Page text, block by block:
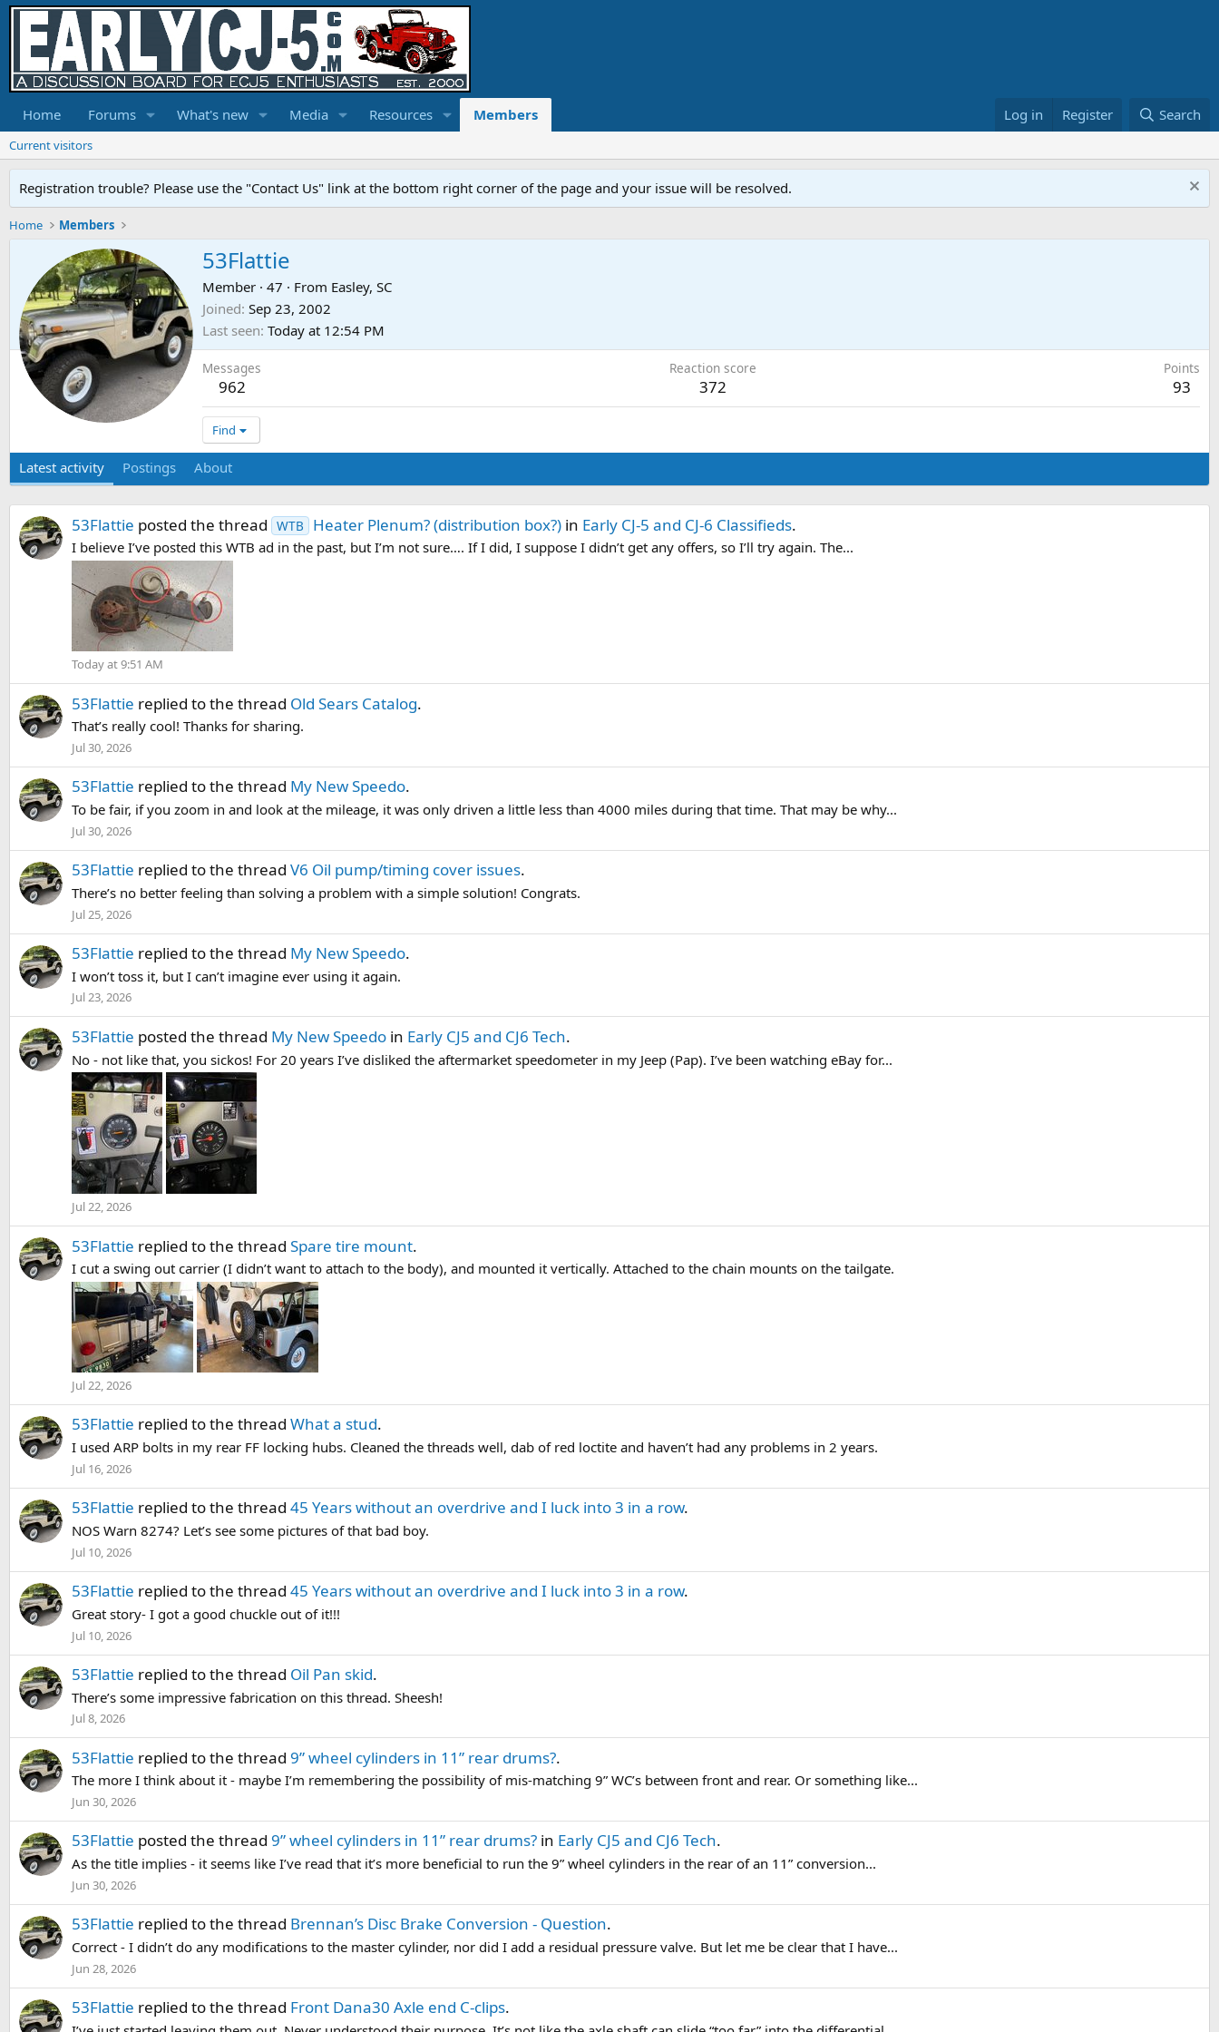
Home Forums What's new Media Resources Members Log in Register Search
Current visitors
Registration trouble? Please use the "Contact Us" link at the bottom right corner of the page and your issue will be resolved.
Home Members
53Flattie
Member · 47 · From Easley, SC
Joined Sep 23, 2002
Last seen Today at 12:54 PM
Messages
962
Reaction score
372
Points
93
Find
Latest activity Postings About
53Flattie posted the thread WTB Heater Plenum? (distribution box?)in Early CJ-5 and CJ-6 Classifieds.
I believe I’ve posted this WTB ad in the past, but I’m not sure…. If I did, I suppose I didn’t get any offers, so I’ll try again. The...
Today at 9:51 AM
53Flattie replied to the thread Old Sears Catalog.
That’s really cool! Thanks for sharing.
Jul 30, 2026
53Flattie replied to the thread My New Speedo.
To be fair, if you zoom in and look at the mileage, it was only driven a little less than 4000 miles during that time. That may be why...
Jul 30, 2026
53Flattie replied to the thread V6 Oil pump/timing cover issues.
There’s no better feeling than solving a problem with a simple solution! Congrats.
Jul 25, 2026
53Flattie replied to the thread My New Speedo.
I won’t toss it, but I can’t imagine ever using it again.
Jul 23, 2026
53Flattie posted the thread My New Speedo in Early CJ5 and CJ6 Tech.
No - not like that, you sickos! For 20 years I’ve disliked the aftermarket speedometer in my Jeep (Pap). I’ve been watching eBay for...
Jul 22, 2026
53Flattie replied to the thread Spare tire mount.
I cut a swing out carrier (I didn’t want to attach to the body), and mounted it vertically. Attached to the chain mounts on the tailgate.
Jul 22, 2026
53Flattie replied to the thread What a stud.
I used ARP bolts in my rear FF locking hubs. Cleaned the threads well, dab of red loctite and haven’t had any problems in 2 years.
Jul 16, 2026
53Flattie replied to the thread 45 Years without an overdrive and I luck into 3 in a row.
NOS Warn 8274? Let’s see some pictures of that bad boy.
Jul 10, 2026
53Flattie replied to the thread 45 Years without an overdrive and I luck into 3 in a row.
Great story- I got a good chuckle out of it!!!
Jul 10, 2026
53Flattie replied to the thread Oil Pan skid.
There’s some impressive fabrication on this thread. Sheesh!
Jul 8, 2026
53Flattie replied to the thread 9” wheel cylinders in 11” rear drums?.
The more I think about it - maybe I’m remembering the possibility of mis-matching 9” WC’s between front and rear. Or something like...
Jun 30, 2026
53Flattie posted the thread 9” wheel cylinders in 11” rear drums? in Early CJ5 and CJ6 Tech.
As the title implies - it seems like I’ve read that it’s more beneficial to run the 9” wheel cylinders in the rear of an 11” conversion...
Jun 30, 2026
53Flattie replied to the thread Brennan’s Disc Brake Conversion - Question.
Correct - I didn’t do any modifications to the master cylinder, nor did I add a residual pressure valve. But let me be clear that I have...
Jun 28, 2026
53Flattie replied to the thread Front Dana30 Axle end C-clips.